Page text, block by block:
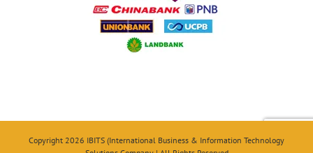
Copyright 2026 IBITS (International Business & Information Technology